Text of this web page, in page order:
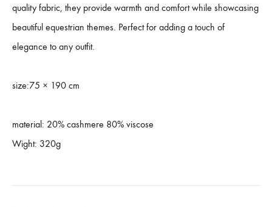
quality fabric, they provide warmth and comfort while showcasing
beautiful equestrian themes. Perfect for adding a touch of
elegance to any outfit.
size:75 × 190 cm
material: 20% cashmere 80% viscose
Wight: 320g